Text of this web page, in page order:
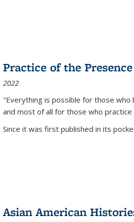
Practice of the Presence
2022
"Everything is possible for those
and most of all for those who
Since it was first published in its
Asian American